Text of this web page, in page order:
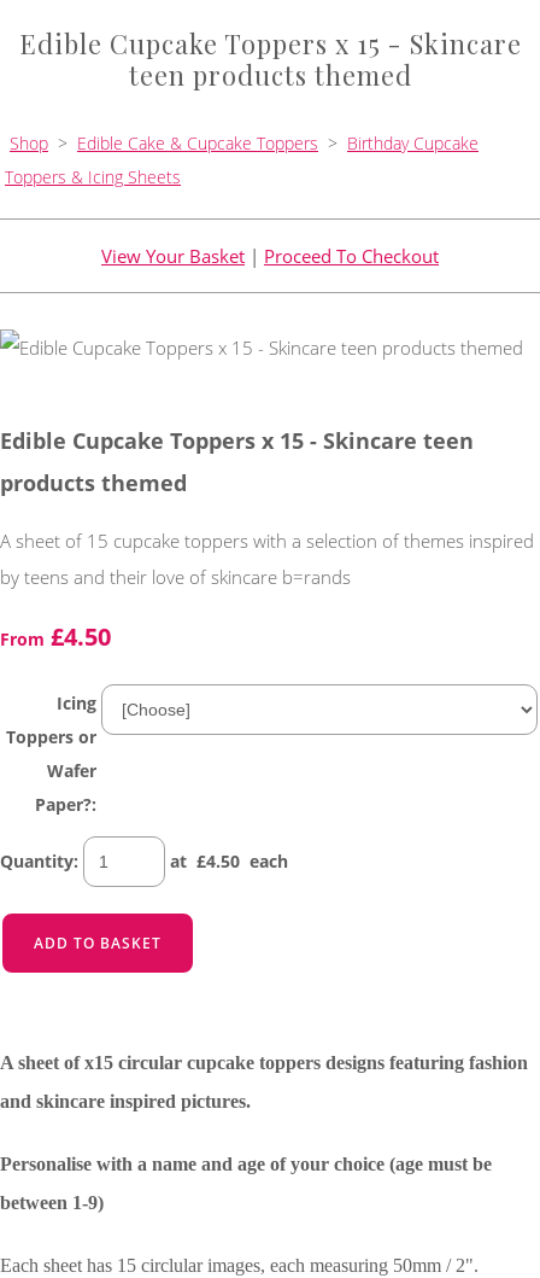
Edible Cupcake Toppers x 15 - Skincare
teen products themed
Shop > Edible Cake & Cupcake Toppers > Birthday Cupcake
Toppers & Icing Sheets
View Your Basket | Proceed To Checkout
Edible Cupcake Toppers x 15 - Skincare teen
products themed
A sheet of 15 cupcake toppers with a selection of themes inspired
by teens and their love of skincare b=rands
From £4.50
Icing
Toppers or
Wafer
Paper?:
Quantity: at £4.50 each
ADD TO BASKET
A sheet of x15 circular cupcake toppers designs featuring fashion
and skincare inspired pictures.
Personalise with a name and age of your choice (age must be
between 1-9)
Each sheet has 15 circlular images, each measuring 50mm / 2".